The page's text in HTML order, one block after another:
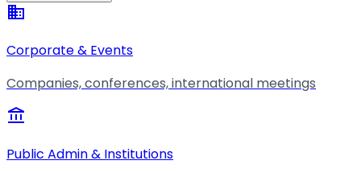
business
Corporate & Events
Companies, conferences, international meetings
account_balance
Public Admin & Institutions